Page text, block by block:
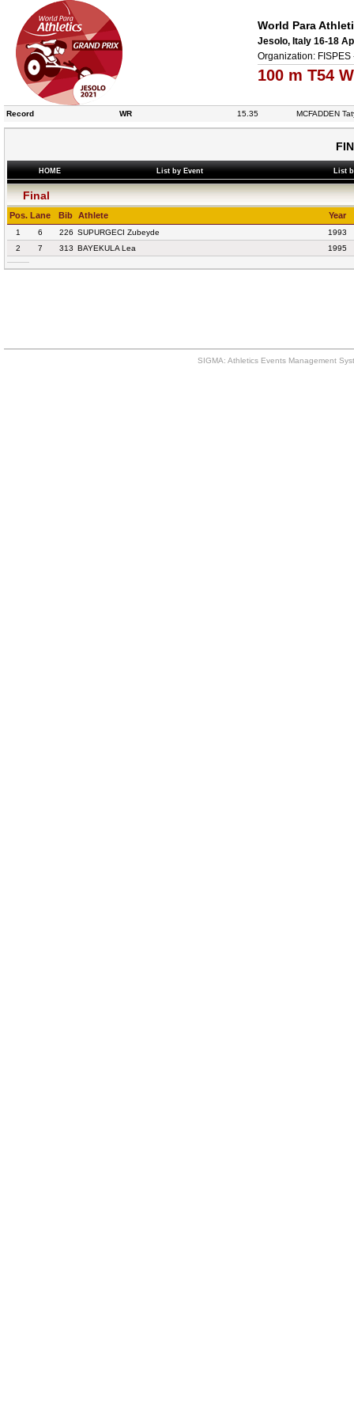
World Para
Jesolo, Italy 16-18
Organization: FISPES
100 m T54
Record WR 15.35 MCFADDEN
HOME List by Event List
Final
Pos. Lane Bib Athlete Year
1 6 226 SUPURGECI Zubeyde
1993
2
7 313 BAYEKULA Lea 1995
SIGMA: Athletics Events Management